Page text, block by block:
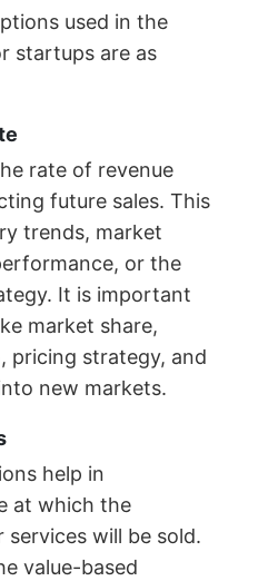
used in the
startups are as
rate of revenue
future sales. This
trends, market
or the
It is important
market share,
pricing strategy, and
new markets.
help in
at which the
will be sold.
value-based